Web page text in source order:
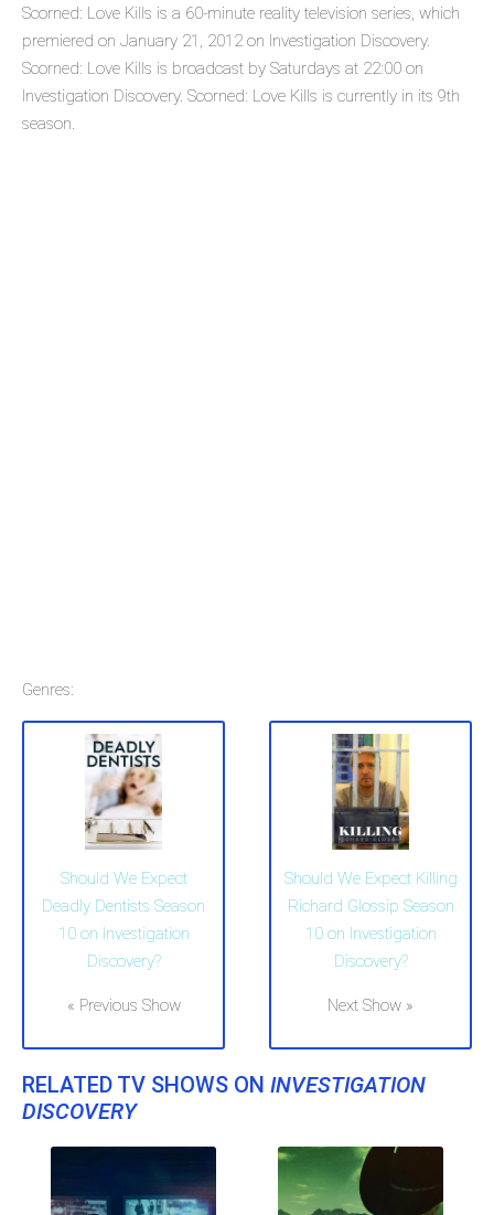
Scorned: Love Kills is a 60-minute reality television series, which
premiered on January 21, 2012 on Investigation Discovery.
Scorned: Love Kills is broadcast by Saturdays at 22:00 on
Investigation Discovery. Scorned: Love Kills is currently in its 9th
season.
Genres:
Should We Expect
Deadly Dentists Season
10 on Investigation
Discovery?
« Previous Show
Should We Expect Killing
Richard Glossip Season
10 on Investigation
Discovery?
Next Show »
RELATED TV SHOWS ON INVESTIGATION
DISCOVERY